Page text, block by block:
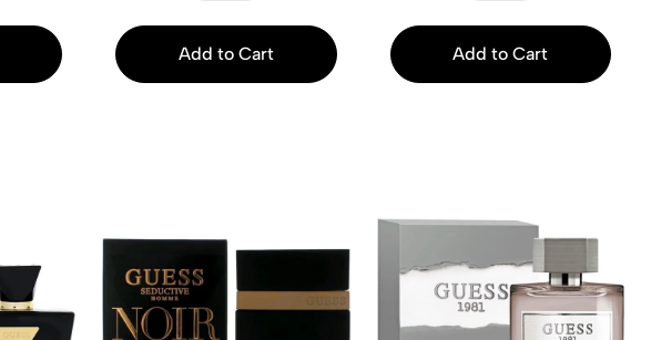
Add to Cart Add to Cart